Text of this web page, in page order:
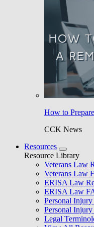
How to
CCK News
Resources
Resource Library
Veterans Law
Veterans Law
ERISA Law
ERISA Law
Personal
Personal
Legal